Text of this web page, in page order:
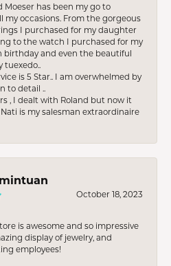
Moeser has been my go to
my occasions. From the gorgeous
I purchased for my daughter
to the watch I purchased for my
birthday and even the beautiful
tuexedo..
is 5 Star.. I am overwhelmed by
to detail ..
, I dealt with Roland but now it
is my salesman extraordinaire
October 18, 2023
is awesome and so impressive
display of jewelry, and
employees!